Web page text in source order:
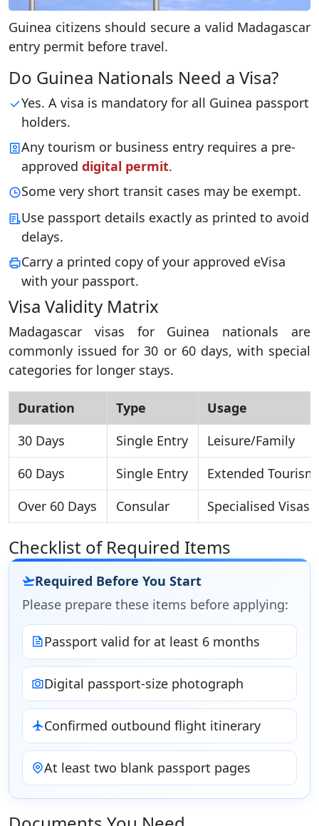
Guinea citizens should secure a valid Madagascar
entry permit before travel.
Do Guinea Nationals Need a Visa?
Yes. A visa is mandatory for all Guinea passport
holders.
Any tourism or business entry requires a pre-
approved digital permit.
Some very short transit cases may be exempt.
Use passport details exactly as printed to avoid
delays.
Carry a printed copy of your approved eVisa
with your passport.
Visa Validity Matrix
Madagascar visas for Guinea nationals are
commonly issued for 30 or 60 days, with special
categories for longer stays.
Duration Type
Usage
30 Days
Single Entry
Leisure/Family
60 Days
Single Entry
Extended Tourism
Over 60 Days
Consular Specialised Visas
Checklist of Required Items
Required Before You Start
Please prepare these items before applying:
Passport valid for at least 6 months
Digital passport-size photograph
Confirmed outbound flight itinerary
At least two blank passport pages